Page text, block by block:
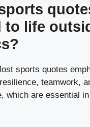
to life
sports quotes
teamwork,
which are essential